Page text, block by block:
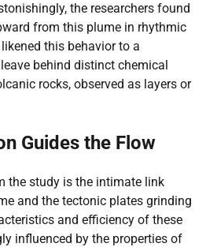
the researchers found
from this plume in rhythmic
this behavior to a
behind distinct chemical
rocks, observed as layers or
Guides the Flow
the study is the intimate link
and the tectonic plates grinding
and efficiency of these
influenced by the properties of